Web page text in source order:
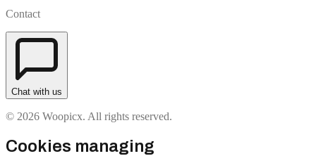
Contact
Chat with us
© 2026 Woopicx. All rights reserved.
Cookies managing